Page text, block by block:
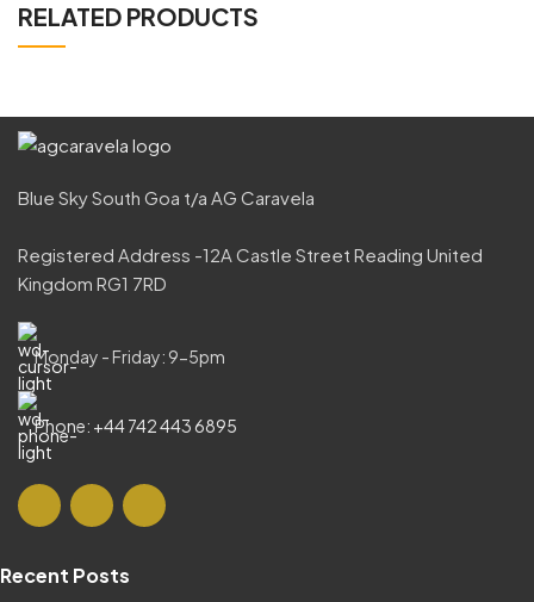
RELATED PRODUCTS
Blue Sky South Goa t/a AG Caravela
Registered Address -12A Castle Street Reading United
Kingdom RG1 7RD
Monday - Friday: 9-5pm
Phone: +44 742 443 6895
Recent Posts